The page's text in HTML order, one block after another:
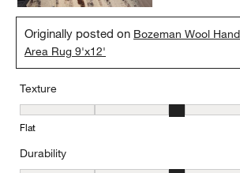
Originally posted on Bozeman Wool
Area Rug 9'x12'
Texture
Texture, 3 out of 5, where 1 equals to Flat
Flat
Durability